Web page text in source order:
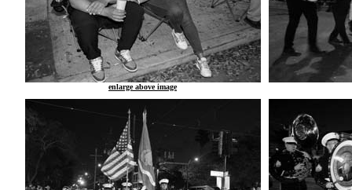
enlarge above image